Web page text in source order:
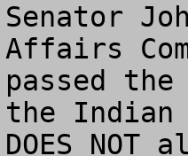
Senator
Affairs
passed the
the Indian
DOES